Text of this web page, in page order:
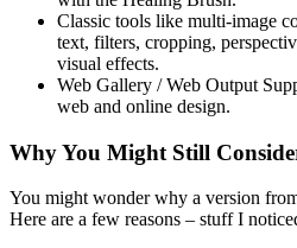
Classic tools like multi-image
text, filters, cropping,
visual effects.
Web Gallery / Web Output
web and online design.
Why You Might Still
You might wonder why a version
Here are a few reasons – stuff I